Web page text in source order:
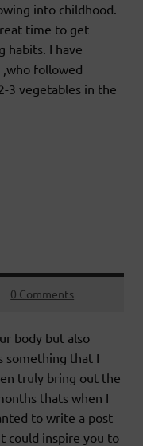
into childhood.
time to get
habits. I have
followed
3 vegetables in the
0 Comments
body but also
something that I
truly bring out the
thats when I
to write a post
could inspire you to